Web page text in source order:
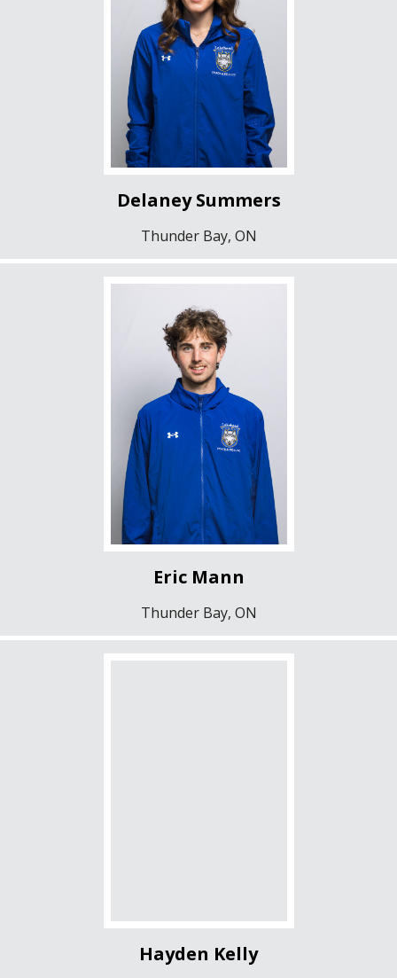
Delaney Summers
Thunder Bay, ON
Eric Mann
Thunder Bay, ON
Hayden Kelly